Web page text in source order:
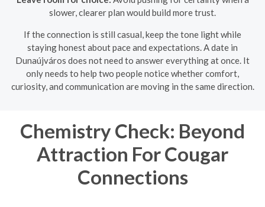
slower, clearer plan would build more trust.
If the connection is still casual, keep the tone light while
staying honest about pace and expectations. A date in
Dunaújváros does not need to answer everything at once. It
only needs to help two people notice whether comfort,
curiosity, and communication are moving in the same direction.
Chemistry Check: Beyond
Attraction For Cougar
Connections